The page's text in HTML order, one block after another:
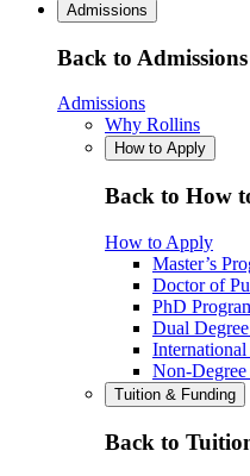
Admissions
Back to Admissions
Admissions
Why Rollins
How to Apply
Back to How
How to Apply
Master’s
Doctor of
PhD
Dual
Non-Degree
Tuition & Funding
Back to